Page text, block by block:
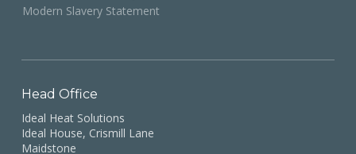
Modern Slavery Statement
Head Office
Ideal Heat Solutions
Ideal House, Crismill Lane
Maidstone